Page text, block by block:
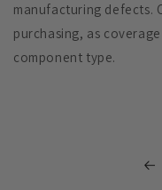
manufacturing defects.
purchasing, as
component type.